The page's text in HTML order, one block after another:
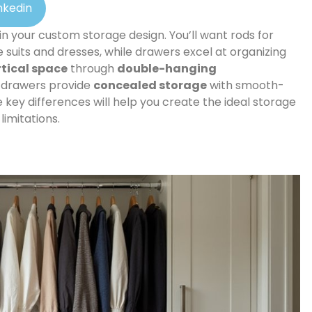
your custom storage design. You’ll want rods for
and dresses, while drawers excel at organizing
space through double-hanging
provide concealed storagewith smooth-
differences will help you create the ideal storage